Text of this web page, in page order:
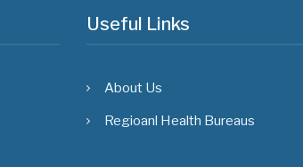
Useful Links
About Us
Regioanl Health Bureaus